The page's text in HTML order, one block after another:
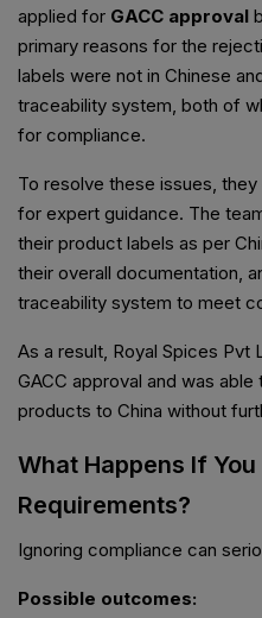
applied for GACC approval
primary reasons for the
labels were not in Chinese
traceability system, both of
for compliance.
To resolve these issues,
for expert guidance. The
their product labels as per
their overall documentation,
traceability system to meet
As a result, Royal Spices
GACC approval and was
products to China without
What Happens If You
Requirements?
Ignoring compliance can
Possible outcomes: